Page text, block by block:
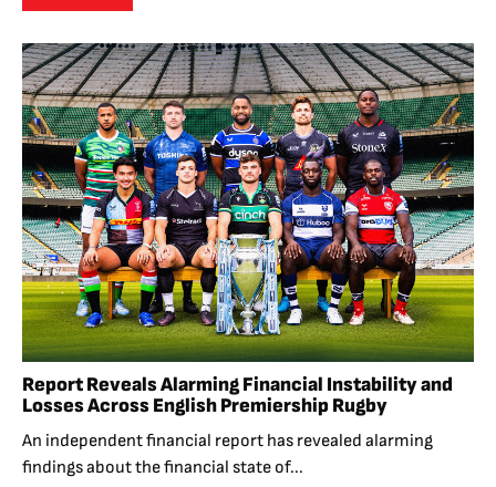
Report Reveals Alarming Financial Instability and
Losses Across English Premiership Rugby
An independent financial report has revealed alarming
findings about the financial state of...